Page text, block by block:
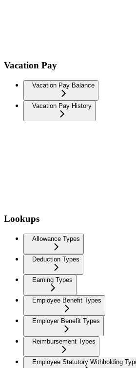
Vacation Pay
Vacation Pay Balance
Vacation Pay History
Lookups
Allowance Types
Deduction Types
Earning Types
Employee Benefit Types
Employer Benefit Types
Reimbursement Types
Employee Statutory Withholding